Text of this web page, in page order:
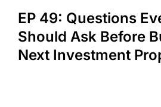
EP 49: Questions
Should Ask Before
Next Investment